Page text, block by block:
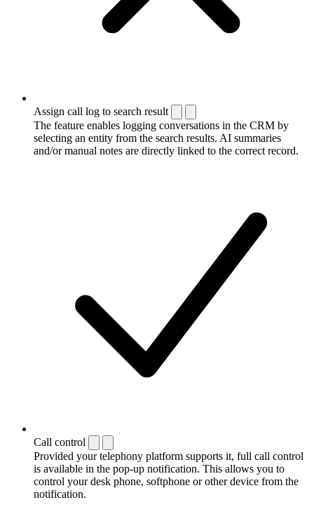
Assign call log to search result
The feature enables logging conversations in the CRM by
selecting an entity from the search results. AI summaries
and/or manual notes are directly linked to the correct record.
Call control
Provided your telephony platform supports it, full call control
is available in the pop-up notification. This allows you to
control your desk phone, softphone or other device from the
notification.